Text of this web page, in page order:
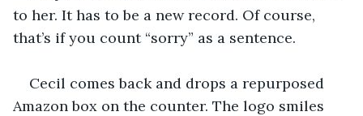
to her. It has to be a new record. Of course,
that’s if you count “sorry” as a sentence.
Cecil comes back and drops a repurposed
Amazon box on the counter. The logo smiles